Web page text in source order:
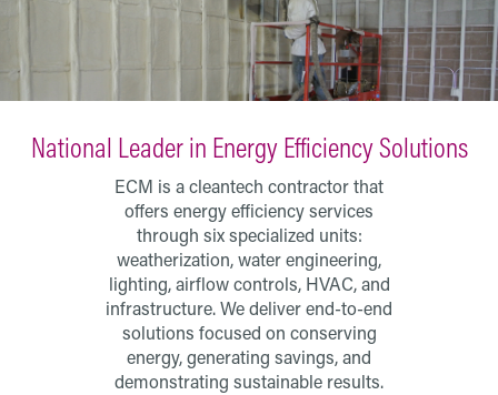
National Leader in Energy Efficiency Solutions
ECM is a cleantech contractor that
offers energy efficiency services
through six specialized units:
weatherization, water engineering,
lighting, airflow controls, HVAC, and
infrastructure. We deliver end-to-end
solutions focused on conserving
energy, generating savings, and
demonstrating sustainable results.